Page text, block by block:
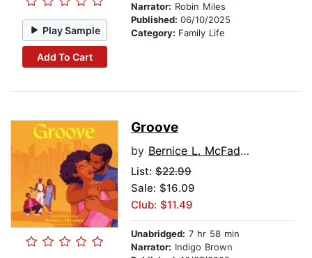
Play Sample
Add To Cart
Narrator: Robin Miles
Published: 06/10/2025
Category: Family Life
Groove
by Bernice L. McFadden
List: $22.99
Sale: $16.09
Club: $11.49
Unabridged: 7 hr 58 min
Narrator: Indigo Brown